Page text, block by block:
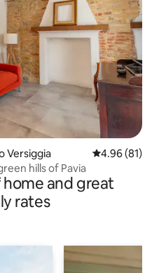
Versiggia 4.96 out of 5
4.96 (81)
hills of Pavia
and great
rates